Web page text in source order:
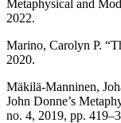
Metaphysical and
2022.
Marino, Carolyn P.
2020.
Mäkilä-Manninen,
John Donne’s
no. 4, 2019, pp.